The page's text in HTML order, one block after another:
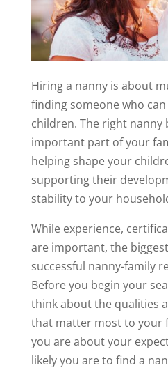
Hiring a nanny is about
finding someone who
children. The right nanny
important part of your
helping shape your
supporting their
stability to your
While experience,
are important, the
successful nanny-family
Before you begin your
think about the qualities
that matter most to your
you are about your
likely you are to find a